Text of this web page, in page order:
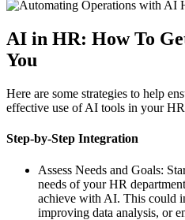
AI in HR: How To
You
Here are some strategies to help
effective use of AI tools in your HR
Step-by-Step Integration
Assess Needs and Goals:
needs of your HR
achieve with AI. This could
improving data analysis, or